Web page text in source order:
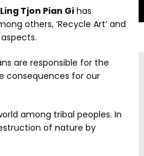
Tjon Pian Gi has
others, ‘Recycle Art’ and
are responsible for the
consequences for our
among tribal peoples. In
of nature by